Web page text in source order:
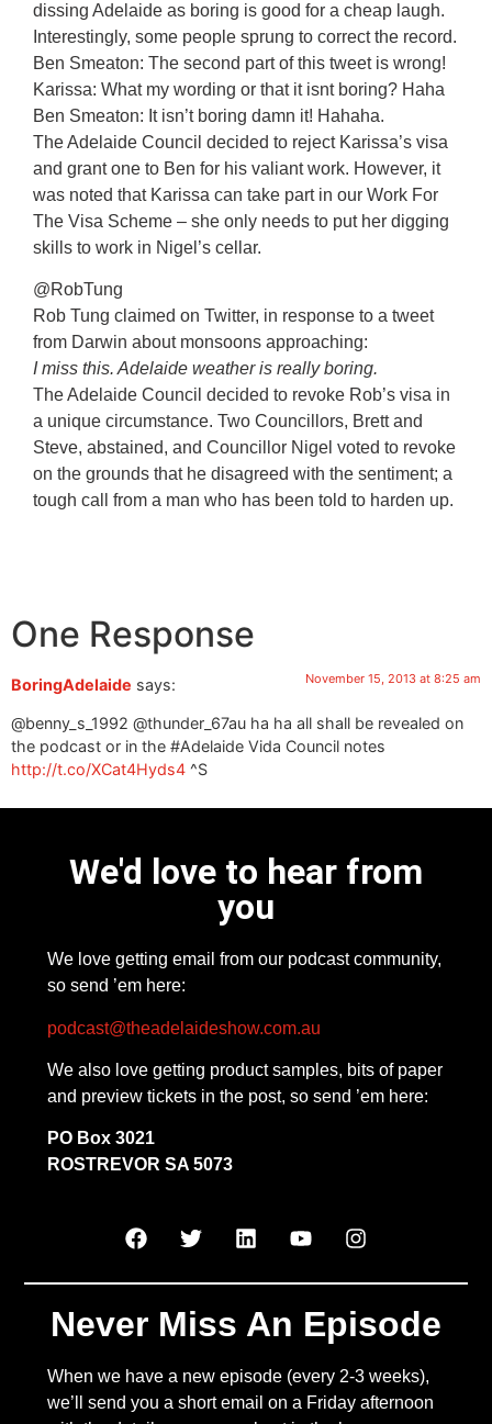
dissing Adelaide as boring is good for a cheap laugh.
Interestingly, some people sprung to correct the record.
Ben Smeaton: The second part of this tweet is wrong!
Karissa: What my wording or that it isnt boring? Haha
Ben Smeaton: It isn’t boring damn it! Hahaha.
The Adelaide Council decided to reject Karissa’s visa
and grant one to Ben for his valiant work. However, it
was noted that Karissa can take part in our Work For
The Visa Scheme – she only needs to put her digging
skills to work in Nigel’s cellar.
@RobTung
Rob Tung claimed on Twitter, in response to a tweet
from Darwin about monsoons approaching:
I miss this. Adelaide weather is really boring.
The Adelaide Council decided to revoke Rob’s visa in
a unique circumstance. Two Councillors, Brett and
Steve, abstained, and Councillor Nigel voted to revoke
on the grounds that he disagreed with the sentiment; a
tough call from a man who has been told to harden up.
One Response
BoringAdelaide says: November 15, 2013 at 8:25 am
@benny_s_1992 @thunder_67au ha ha all shall be revealed on
the podcast or in the #Adelaide Vida Council notes
http://t.co/XCat4Hyds4 ^S
We'd love to hear from
you
We love getting email from our podcast community,
so send ’em here:
podcast@theadelaideshow.com.au
We also love getting product samples, bits of paper
and preview tickets in the post, so send ’em here:
PO Box 3021
ROSTREVOR SA 5073
Never Miss An Episode
When we have a new episode (every 2-3 weeks),
we’ll send you a short email on a Friday afternoon